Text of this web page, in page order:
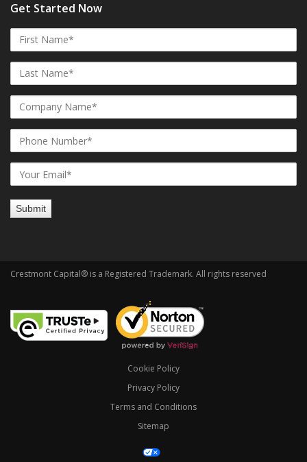
Get Started Now
Crestmont Capital® is a Registered Trademark. All rights reserved
Cookie Policy
Privacy Policy
Terms and Conditions
Sitemap